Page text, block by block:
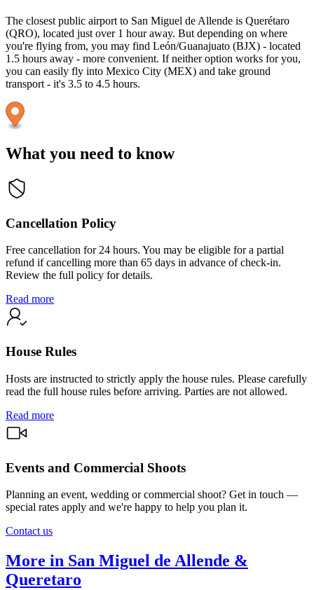
The closest public airport to San Miguel de Allende is Querétaro
(QRO), located just over 1 hour away. But depending on where
you're flying from, you may find León/Guanajuato (BJX) - located
1.5 hours away - more convenient. If neither option works for you,
you can easily fly into Mexico City (MEX) and take ground
transport - it's 3.5 to 4.5 hours.
What you need to know
Cancellation Policy
Free cancellation for 24 hours. You may be eligible for a partial
refund if cancelling more than 65 days in advance of check-in.
Review the full policy for details.
Read more
House Rules
Hosts are instructed to strictly apply the house rules. Please carefully
read the full house rules before arriving. Parties are not allowed.
Read more
Events and Commercial Shoots
Planning an event, wedding or commercial shoot? Get in touch —
special rates apply and we're happy to help you plan it.
Contact us
More in San Miguel de Allende &
Queretaro